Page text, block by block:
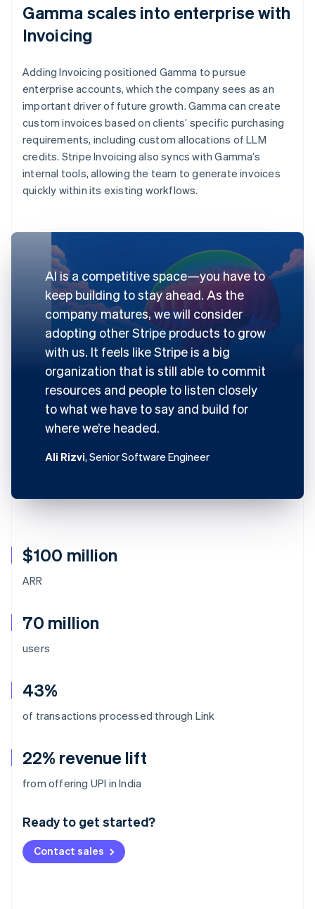
$100 million
ARR
70 million
users
43%
of transactions processed through Link
22% revenue lift
from offering UPI in India
Ready to get started?
Contact sales
Gamma scales into enterprise with
Invoicing
Adding Invoicing positioned Gamma to pursue
enterprise accounts, which the company sees as an
important driver of future growth. Gamma can create
custom invoices based on clients’ specific purchasing
requirements, including custom allocations of LLM
credits. Stripe Invoicing also syncs with Gamma’s
internal tools, allowing the team to generate invoices
quickly within its existing workflows.
AI is a competitive space—you have to
keep building to stay ahead. As the
company matures, we will consider
adopting other Stripe products to grow
with us. It feels like Stripe is a big
organization that is still able to commit
resources and people to listen closely
to what we have to say and build for
where we’re headed.
Ali Rizvi, Senior Software Engineer
Australia
Deutsch English
NederlandsFrançais Deutsch
Brazil